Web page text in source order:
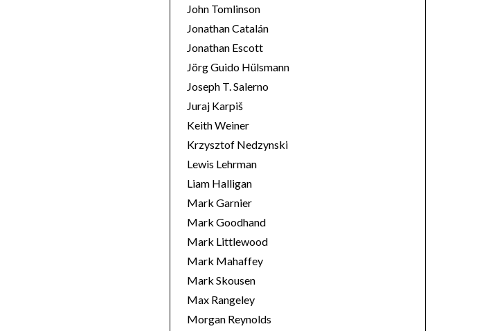
John Tomlinson
Jonathan Catalán
Jonathan Escott
Jörg Guido Hülsmann
Joseph T. Salerno
Juraj Karpiš
Keith Weiner
Krzysztof Nedzynski
Lewis Lehrman
Liam Halligan
Mark Garnier
Mark Goodhand
Mark Littlewood
Mark Mahaffey
Mark Skousen
Max Rangeley
Morgan Reynolds